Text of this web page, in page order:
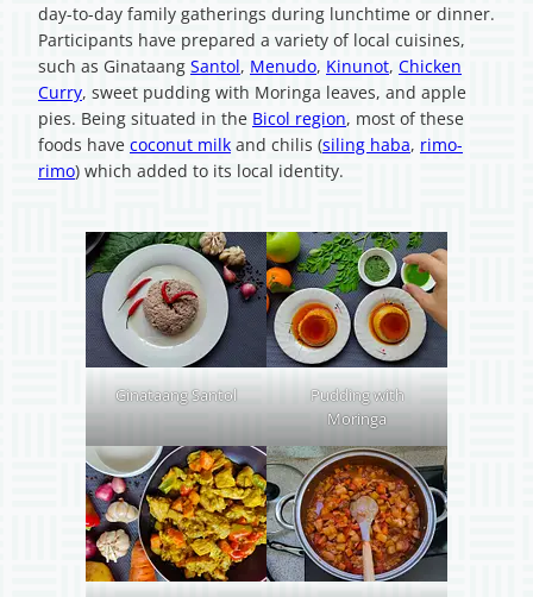
day-to-day family gatherings during lunchtime or dinner.
Participants have prepared a variety of local cuisines,
such as Ginataang Santol, Menudo, Kinunot, Chicken
Curry, sweet pudding with Moringa leaves, and apple
pies. Being situated in the Bicol region, most of these
foods have coconut milk and chilis (siling haba, rimo-
rimo) which added to its local identity.
Ginataang Santol
Pudding with
Moringa